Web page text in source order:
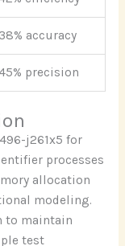
accuracy
precision
j261x5 for
processes
allocation
modeling.
to maintain
test